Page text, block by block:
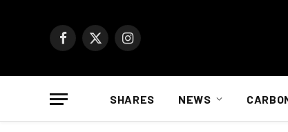
Facebook
X
Instagram
SHARES NEWS